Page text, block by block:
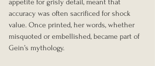
appetite for grisly detail, meant that
accuracy was often sacrificed for shock
value. Once printed, her words, whether
misquoted or embellished, became part of
Gein’s mythology.